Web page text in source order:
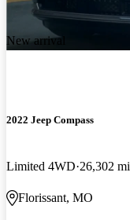
New arrival
2022 Jeep Compass
Limited 4WD 26,302 mi
Florissant, MO